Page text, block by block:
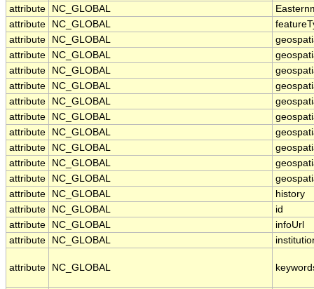
attribute
NC_GLOBAL
attribute
NC_GLOBAL
attribute
NC_GLOBAL
attribute
NC_GLOBAL
attribute
NC_GLOBAL
attribute
NC_GLOBAL
attribute
NC_GLOBAL
attribute
NC_GLOBAL
attribute
NC_GLOBAL
attribute
NC_GLOBAL
attribute
NC_GLOBAL
attribute
NC_GLOBAL
attribute
NC_GLOBAL
history
attribute
NC_GLOBAL
id
attribute
NC_GLOBAL
infoUrl
attribute
NC_GLOBAL
attribute NC_GLOBAL